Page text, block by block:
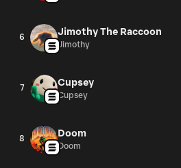
6 Jimothy The Raccoon
Jimothy
7 Cupsey
Cupsey
8 Doom
Doom